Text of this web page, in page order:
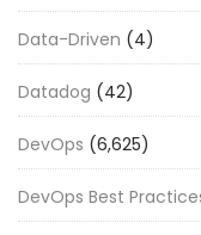
Data-Driven (4)
Datadog (42)
DevOps (6,625)
DevOps Best